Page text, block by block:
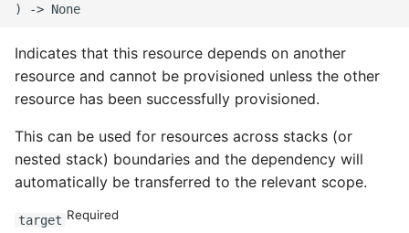
ROS-CDK-vs
ROS-CDK-waf3
Indicates that this resource depends on another
resource and cannot be provisioned unless the other
resource has been successfully provisioned.
This can be used for resources across stacks (or
nested stack) boundaries and the dependency will
automatically be transferred to the relevant scope.
target Required